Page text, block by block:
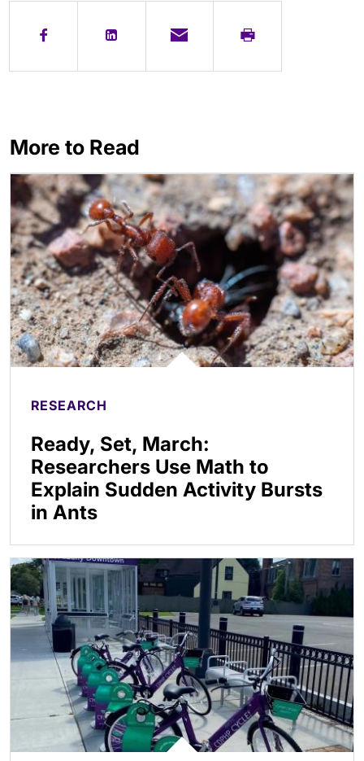
More to Read
RESEARCH
Ready, Set, March:
Researchers Use Math to
Explain Sudden Activity Bursts
in Ants